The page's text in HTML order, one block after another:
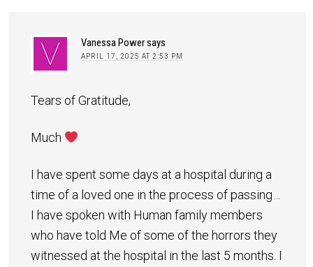
Vanessa Powersays
APRIL 17, 2025 AT 2:53 PM
Tears of Gratitude,
Much
I have spent some days at a hospital during a
time of a loved one in the process of passing…
I have spoken with Human family members
who have told Me of some of the horrors they
witnessed at the hospital in the last 5 months. I